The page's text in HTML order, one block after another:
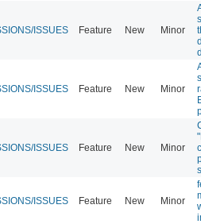
ISSUES Feature New Minor
ISSUES Feature New Minor
ISSUES Feature New Minor
ISSUES Feature New Minor